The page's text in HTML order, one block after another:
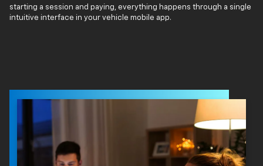
starting a session and paying, everything happens through a single
intuitive interface in your vehicle mobile app.